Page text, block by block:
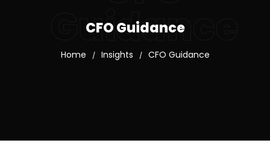
Guidance
CFO Guidance
Home / Insights / CFO Guidance